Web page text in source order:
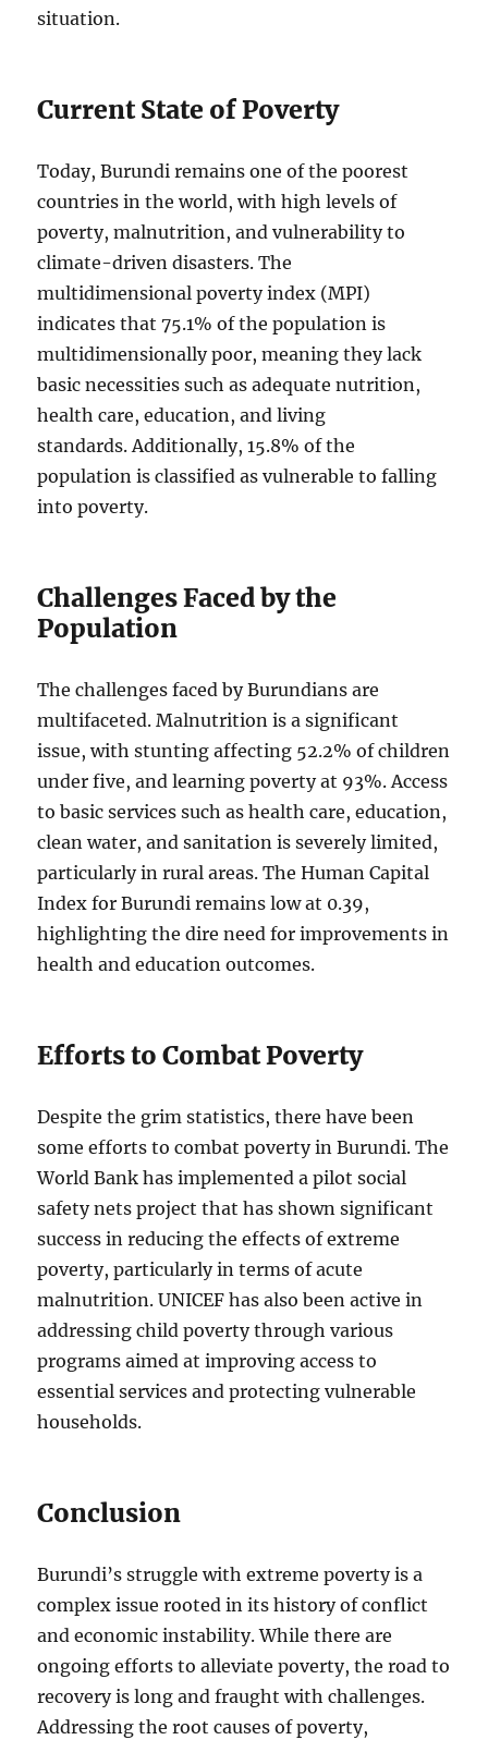
situation.
Current State of Poverty
Today, Burundi remains one of the poorest
countries in the world, with high levels of
poverty, malnutrition, and vulnerability to
climate-driven disasters. The
multidimensional poverty index (MPI)
indicates that 75.1% of the population is
multidimensionally poor, meaning they lack
basic necessities such as adequate nutrition,
health care, education, and living
standards. Additionally, 15.8% of the
population is classified as vulnerable to falling
into poverty.
Challenges Faced by the
Population
The challenges faced by Burundians are
multifaceted. Malnutrition is a significant
issue, with stunting affecting 52.2% of children
under five, and learning poverty at 93%. Access
to basic services such as health care, education,
clean water, and sanitation is severely limited,
particularly in rural areas. The Human Capital
Index for Burundi remains low at 0.39,
highlighting the dire need for improvements in
health and education outcomes.
Efforts to Combat Poverty
Despite the grim statistics, there have been
some efforts to combat poverty in Burundi. The
World Bank has implemented a pilot social
safety nets project that has shown significant
success in reducing the effects of extreme
poverty, particularly in terms of acute
malnutrition. UNICEF has also been active in
addressing child poverty through various
programs aimed at improving access to
essential services and protecting vulnerable
households.
Conclusion
Burundi’s struggle with extreme poverty is a
complex issue rooted in its history of conflict
and economic instability. While there are
ongoing efforts to alleviate poverty, the road to
recovery is long and fraught with challenges.
Addressing the root causes of poverty,